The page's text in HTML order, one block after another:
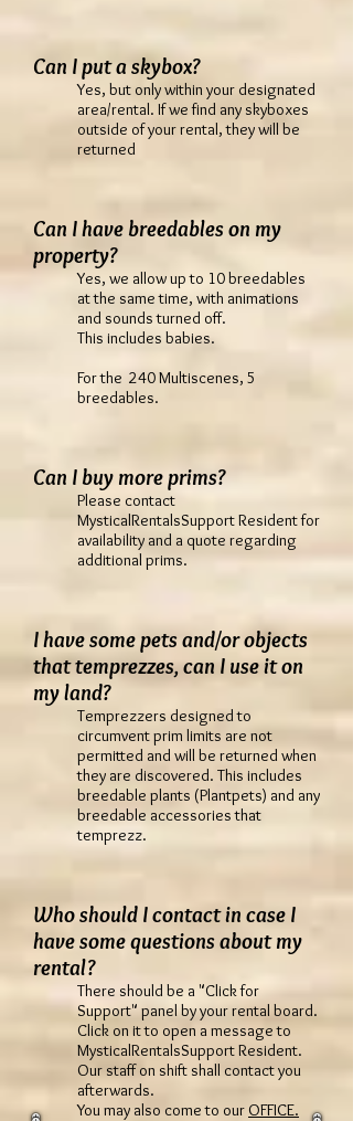
Can I put a skybox?
Yes, but only within your designated
area/rental. If we find any skyboxes
outside of your rental, they will be
returned
Can I have breedables on my
property?
Yes, we allow up to 10 breedables
at the same time, with animations
and sounds turned off.
This includes babies.
For the 240 Multiscenes, 5
breedables.
Can I buy more prims?
Please contact
MysticalRentalsSupport Resident for
availability and a quote regarding
additional prims.
I have some pets and/or objects
that temprezzes, can I use it on
my land?
Temprezzers designed to
circumvent prim limits are not
permitted and will be returned when
they are discovered. This includes
breedable plants (Plantpets) and any
breedable accessories that
temprezz.
Who should I contact in case I
have some questions about my
rental?
There should be a "Click for
Support" panel by your rental board.
Click on it to open a message to
MysticalRentalsSupport Resident.
Our staff on shift shall contact you
afterwards.
You may also come to our OFFICE.